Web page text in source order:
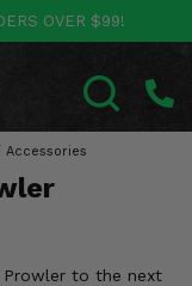
OVER $99!
Accessories
Prowler to the next
Go Back
Go Back
Go Back
Go Back
Go Back
Go Back
Go Back